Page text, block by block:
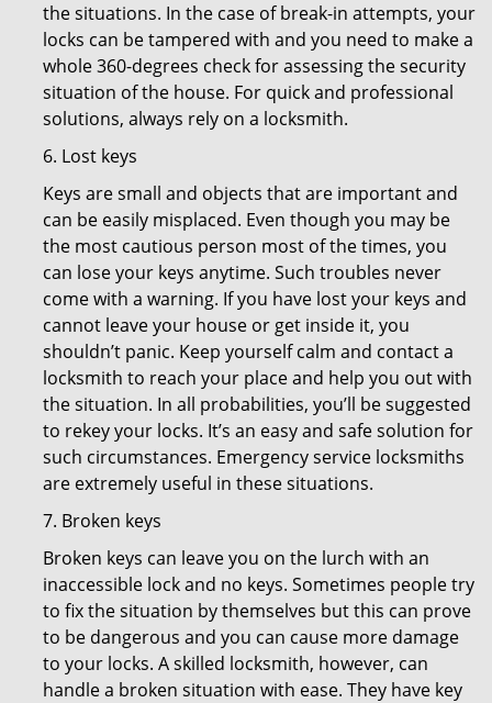
the situations. In the case of break-in attempts, your
locks can be tampered with and you need to make a
whole 360-degrees check for assessing the security
situation of the house. For quick and professional
solutions, always rely on a locksmith.
6. Lost keys
Keys are small and objects that are important and
can be easily misplaced. Even though you may be
the most cautious person most of the times, you
can lose your keys anytime. Such troubles never
come with a warning. If you have lost your keys and
cannot leave your house or get inside it, you
shouldn’t panic. Keep yourself calm and contact a
locksmith to reach your place and help you out with
the situation. In all probabilities, you’ll be suggested
to rekey your locks. It’s an easy and safe solution for
such circumstances. Emergency service locksmiths
are extremely useful in these situations.
7. Broken keys
Broken keys can leave you on the lurch with an
inaccessible lock and no keys. Sometimes people try
to fix the situation by themselves but this can prove
to be dangerous and you can cause more damage
to your locks. A skilled locksmith, however, can
handle a broken situation with ease. They have key